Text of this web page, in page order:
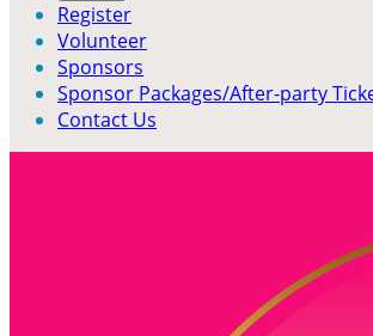
Register
Volunteer
Sponsors
Sponsor Packages/After-party
Contact Us